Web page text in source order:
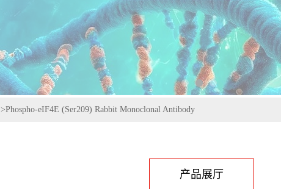
>Phospho-eIF4E (Ser209) Rabbit Monoclonal Antibody
产品展厅